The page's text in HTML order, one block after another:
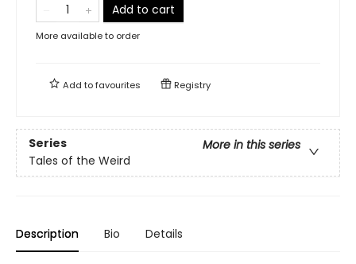
Add to cart
More available to order
Add tofavourites Registry
Series
More in this series
Tales of the Weird
Description Bio Details